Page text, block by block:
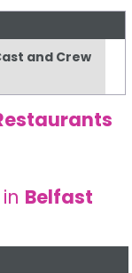
and Crew
in Belfast